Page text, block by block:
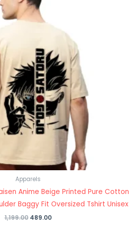
Apparels
Anime Beige Printed Pure Cotton
Baggy Fit Oversized Tshirt Unisex
1,199.00 489.00